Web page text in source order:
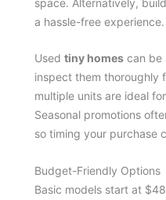
space. Alternatively,
a hassle-free experience.
Used tiny homes can be
inspect them thoroughly
multiple units are ideal
Seasonal promotions
so timing your purchase
Budget-Friendly Options
Basic models start at